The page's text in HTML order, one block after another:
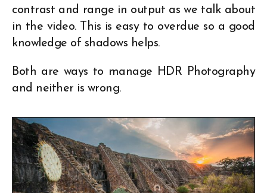
contrast and range in output as we talk about
in the video. This is easy to overdue so a good
knowledge of shadows helps.
Both are ways to manage HDR Photography
and neither is wrong.